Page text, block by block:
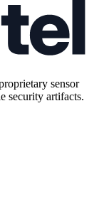
sensor
security artifacts.